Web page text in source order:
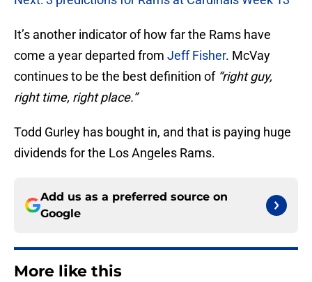
It’s another indicator of how far the Rams have
come a year departed from Jeff Fisher. McVay
continues to be the best definition of “right guy,
right time, right place.”
Todd Gurley has bought in, and that is paying huge
dividends for the Los Angeles Rams.
Add us as a preferred source on
Google
More like this